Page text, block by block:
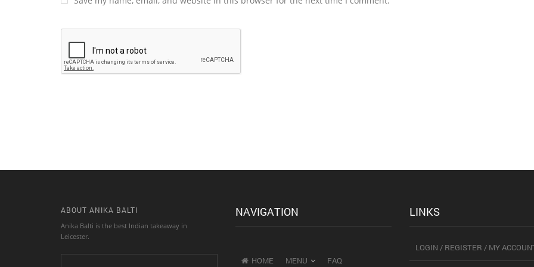
ABOUT ANIKA BALTI
Anika Balti is the best Indian takeaway in
Leicester.
NAVIGATION
HOME MENU FAQ
LINKS
LOGIN / REGISTER / MY